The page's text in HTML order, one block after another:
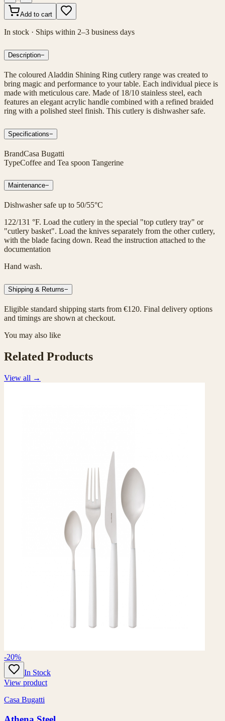
Add to cart
In stock · Ships within 2–3 business days
Description−
The coloured Aladdin Shining Ring cutlery range was created to
bring magic and performance to your table. Each individual piece is
made with meticulous care. Made of 18/10 stainless steel, each
features an elegant acrylic handle combined with a refined braided
ring with a polished steel finish. This cutlery is dishwasher safe.
Specifications−
BrandCasa Bugatti
TypeCoffee and Tea spoon Tangerine
Maintenance−
Dishwasher safe up to 50/55°C
122/131 °F. Load the cutlery in the special "top cutlery tray" or
"cutlery basket". Load the knives separately from the other cutlery,
with the blade facing down. Read the instruction attached to the
documentation
Hand wash.
Shipping & Returns−
Eligible standard shipping starts from €120. Final delivery options
and timings are shown at checkout.
You may also like
Related Products
View all →
-20%
In Stock
View product
Casa Bugatti